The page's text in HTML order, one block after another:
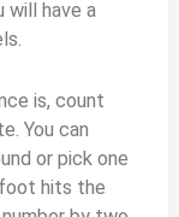
will have a
is, count
You can
or pick one
hits the